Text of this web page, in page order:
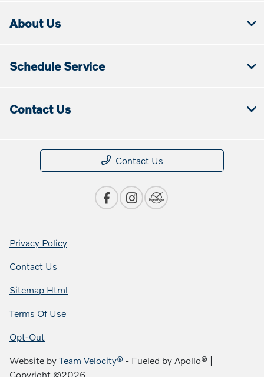
About Us
Schedule Service
Contact Us
Contact Us
Privacy Policy
Contact Us
Sitemap Html
Terms Of Use
Opt-Out
Website byTeam Velocity® - Fueled by Apollo® |
Copyright ©2026